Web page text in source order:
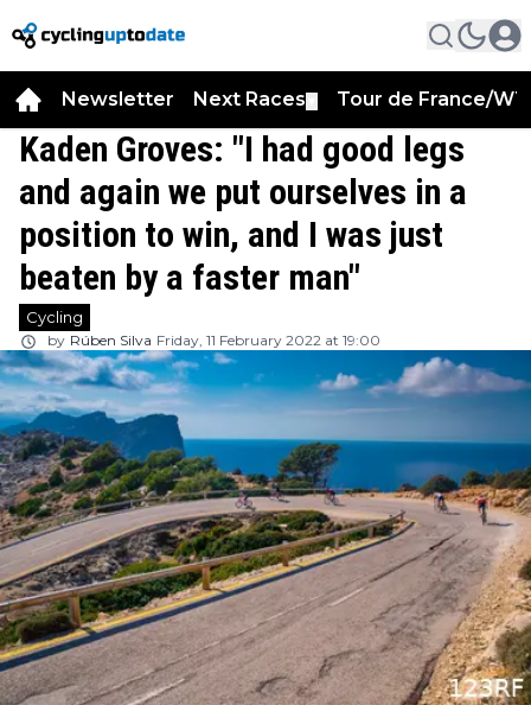
Newsletter Next Races Tour de France/
Kaden Groves: "I had good legs
and again we put ourselves in a
position to win, and I was just
beaten by a faster man"
Cycling
by Rúben Silva Friday, 11 February 2022 at 19:00